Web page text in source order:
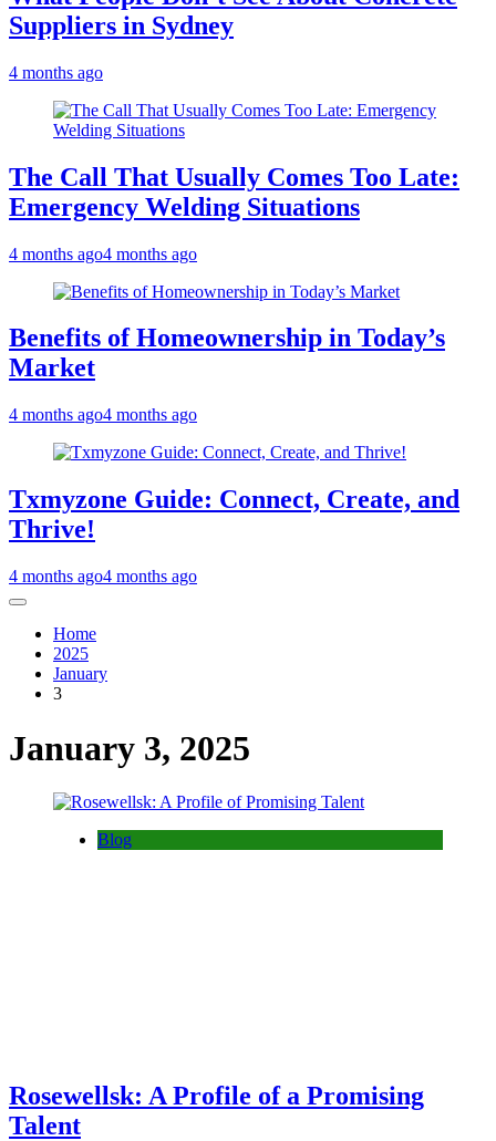
Suppliers in Sydney
4 months ago
The Call That Usually Comes Too Late:
Emergency Welding Situations
4 months ago4 months ago
Benefits of Homeownership in Today’s
Market
4 months ago4 months ago
Txmyzone Guide: Connect, Create, and
Thrive!
4 months ago4 months ago
Home
2025
January
3
January 3, 2025
Blog
Rosewellsk: A Profile of a Promising
Talent